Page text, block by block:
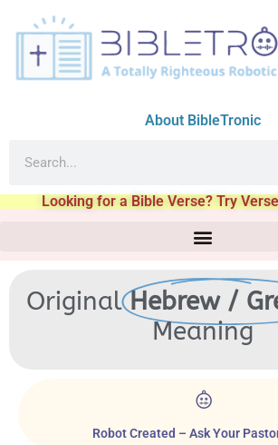
About BibleTronic
Looking for a Bible Verse? Try
OriginalHebrew /
Meaning
Robot Created – Ask Your